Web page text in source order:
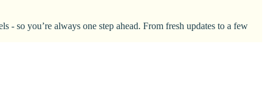
- so you’re always one step ahead. From fresh updates to a few